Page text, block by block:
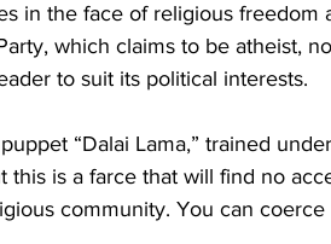
in the face of religious freedom
which claims to be atheist,
to suit its political interests.
“Dalai Lama,” trained
this is a farce that will find no
community. You can